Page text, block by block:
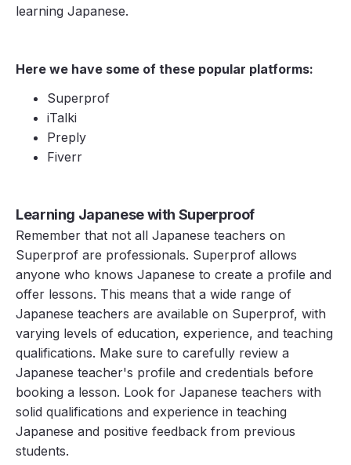
learning Japanese.
Here we have some of these popular platforms:
Superprof
iTalki
Preply
Fiverr
Learning Japanese with Superproof
Remember that not all Japanese teachers on
Superprof are professionals. Superprof allows
anyone who knows Japanese to create a profile and
offer lessons. This means that a wide range of
Japanese teachers are available on Superprof, with
varying levels of education, experience, and teaching
qualifications. Make sure to carefully review a
Japanese teacher's profile and credentials before
booking a lesson. Look for Japanese teachers with
solid qualifications and experience in teaching
Japanese and positive feedback from previous
students.